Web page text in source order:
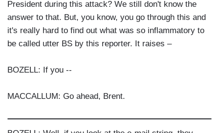
President during this attack? We still don't know the
answer to that. But, you know, you go through this and
it's really hard to find out what was so inflammatory to
be called utter BS by this reporter. It raises –
BOZELL: If you --
MACCALLUM: Go ahead, Brent.